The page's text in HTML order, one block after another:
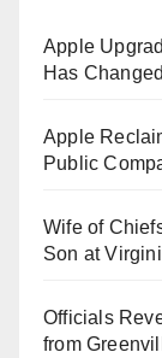
Apple
Has
Apple
Public
Wife of
Son at
Officials
from